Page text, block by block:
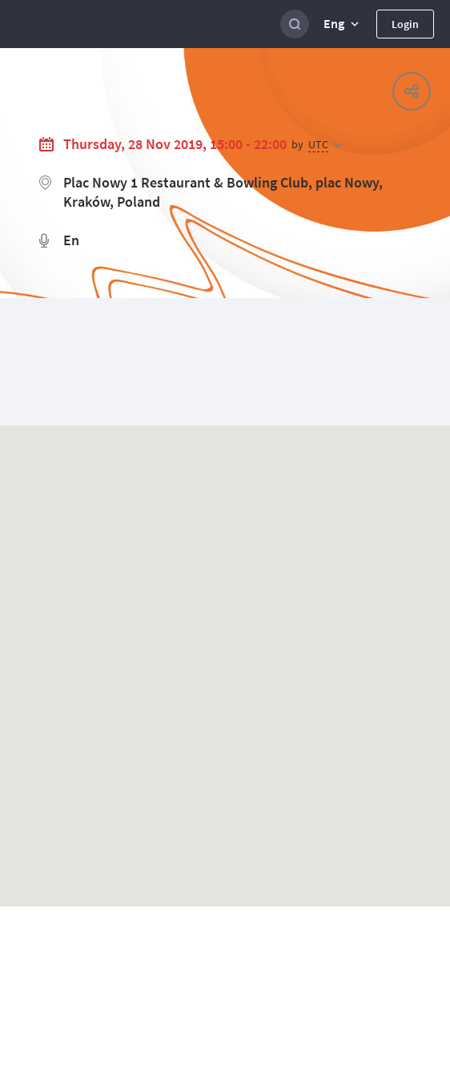
Eng Login
Thursday, 28 Nov 2019, 15:00 - 22:00 by UTC
Plac Nowy 1 Restaurant & Bowling Club, plac Nowy,
Kraków, Poland
En